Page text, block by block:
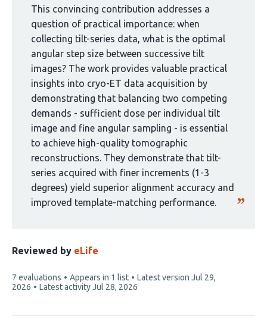
curated
group:
This convincing contribution addresses a
question of practical importance: when
collecting tilt-series data, what is the optimal
angular step size between successive tilt
images? The work provides valuable practical
insights into cryo-ET data acquisition by
demonstrating that balancing two competing
demands - sufficient dose per individual tilt
image and fine angular sampling - is essential
to achieve high-quality tomographic
reconstructions. They demonstrate that tilt-
series acquired with finer increments (1-3
degrees) yield superior alignment accuracy and
improved template-matching performance.
Reviewed by eLife
This
article
7 evaluations Appears in 1 list Latest version Jul 29,
2026
Latest activityJul 28, 2026